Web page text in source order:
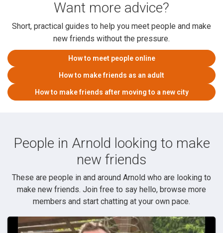
Want more advice?
Short, practical guides to help you meet people and make
new friends without the pressure.
How to meet people online
How to make friends as an adult
How to make friends after moving to a new city
People in Arnold looking to make
new friends
These are people in and around Arnold who are looking to
make new friends. Join free to say hello, browse more
members and start chatting at your own pace.